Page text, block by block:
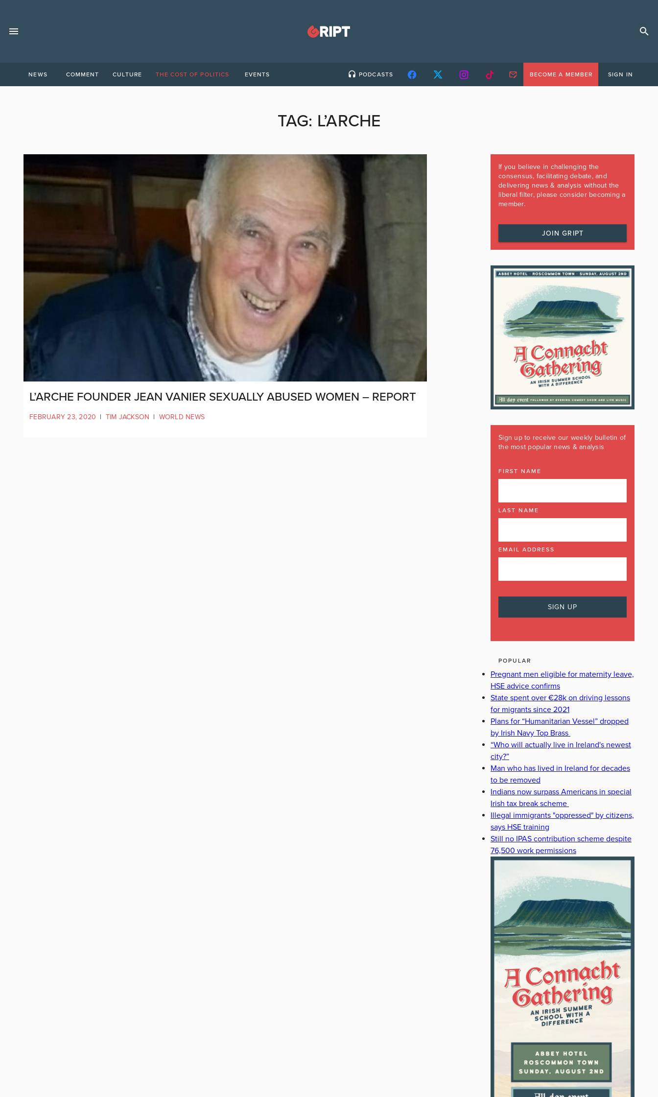
NEWS COMMENT CULTURE THE COST OF POLITICS EVENTS PODCASTS BECOME A MEMBER SIGN IN
TAG: L’ARCHE
L’ARCHE FOUNDER JEAN VANIER SEXUALLY ABUSED WOMEN – REPORT
FEBRUARY 23, 2020 | TIM JACKSON | WORLD NEWS
If you believe in challenging the
consensus, facilitating debate, and
delivering news & analysis without the
liberal filter, please consider becoming a
member.
JOIN GRIPT
Sign up to receive our weekly bulletin of
the most popular news & analysis
FIRST NAME
LAST NAME
EMAIL ADDRESS
POPULAR
Pregnant men eligible for maternity leave,
HSE advice confirms
State spent over €28k on driving lessons
for migrants since 2021
Plans for “Humanitarian Vessel” dropped
by Irish Navy Top Brass
“Who will actually live in Ireland's newest
city?”
Man who has lived in Ireland for decades
to be removed
Indians now surpass Americans in special
Irish tax break scheme
Illegal immigrants "oppressed" by citizens,
says HSE training
Still no IPAS contribution scheme despite
76,500 work permissions